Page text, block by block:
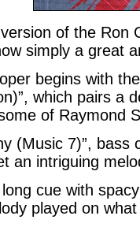
of the Ron
simply a great
begins with
which pairs a
of Raymond
(Music 7)”,
an intriguing
long cue with
played on